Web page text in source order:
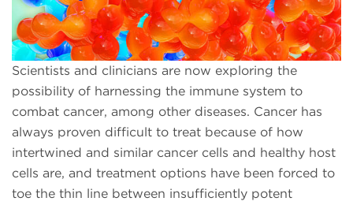
Scientists and clinicians are now exploring the
possibility of harnessing the immune system to
combat cancer, among other diseases. Cancer has
always proven difficult to treat because of how
intertwined and similar cancer cells and healthy host
cells are, and treatment options have been forced to
toe the thin line between insufficiently potent